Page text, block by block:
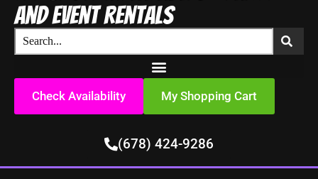
and Event Rentals
Check Availability My Shopping Cart
(678) 424-9286